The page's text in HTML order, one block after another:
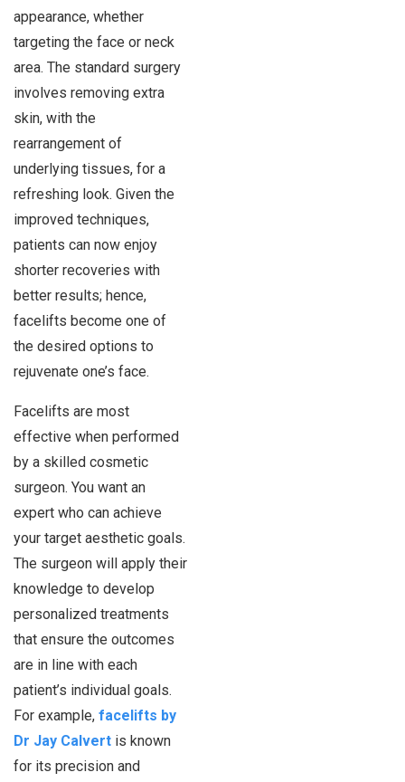
appearance, whether
targeting the face or neck
area. The standard surgery
involves removing extra
skin, with the
rearrangement of
underlying tissues, for a
refreshing look. Given the
improved techniques,
patients can now enjoy
shorter recoveries with
better results; hence,
facelifts become one of
the desired options to
rejuvenate one’s face.
Facelifts are most
effective when performed
by a skilled cosmetic
surgeon. You want an
expert who can achieve
your target aesthetic goals.
The surgeon will apply their
knowledge to develop
personalized treatments
that ensure the outcomes
are in line with each
patient’s individual goals.
For example, facelifts by
Dr Jay Calvert is known
for its precision and